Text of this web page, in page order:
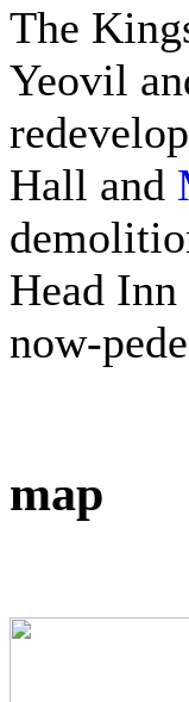
The
Yeovil
Hall and
Head
now-
map